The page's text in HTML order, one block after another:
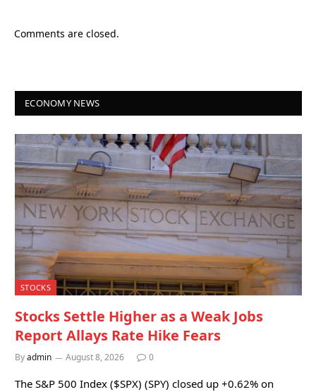
Comments are closed.
ECONOMY NEWS
STOCKS
Stocks Settle Higher as a Weak Jobs
Report Allays Rate Hike Fears
Byadmin August 8, 2026 0
The S&P 500 Index ($SPX) (SPY) closed up +0.62% on